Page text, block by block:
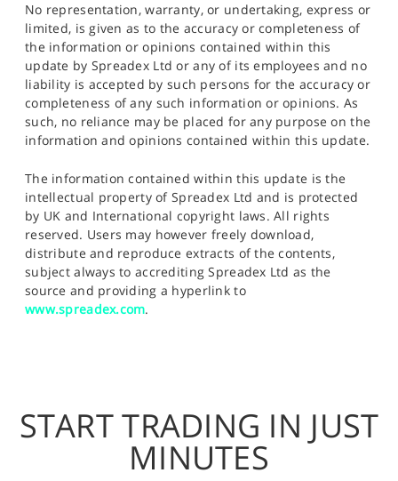
No representation, warranty, or undertaking, express or
limited, is given as to the accuracy or completeness of
the information or opinions contained within this
update by Spreadex Ltd or any of its employees and no
liability is accepted by such persons for the accuracy or
completeness of any such information or opinions. As
such, no reliance may be placed for any purpose on the
information and opinions contained within this update.
The information contained within this update is the
intellectual property of Spreadex Ltd and is protected
by UK and International copyright laws. All rights
reserved. Users may however freely download,
distribute and reproduce extracts of the contents,
subject always to accrediting Spreadex Ltd as the
source and providing a hyperlink to
www.spreadex.com.
START TRADING IN JUST
MINUTES